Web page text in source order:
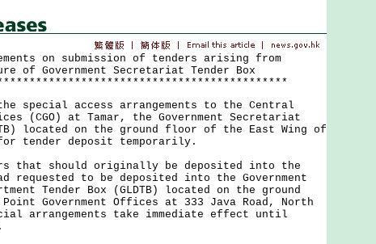
on submission of tenders arising from
of Government Secretariat Tender Box
access arrangements to the Central
(CGO) at Tamar, the Government Secretariat
located on the ground floor of the East Wing of
tender deposit temporarily.
should originally be deposited into the
requested to be deposited into the Government
Tender Box (GLDTB) located on the ground
Government Offices at 333 Java Road, North
arrangements take immediate effect until